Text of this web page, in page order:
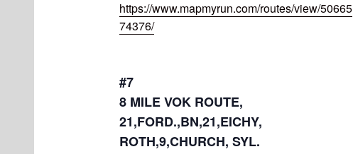
https://www.mapmyrun.com/routes/view/50665
74376/
#7
8 MILE VOK ROUTE,
21,FORD.,BN,21,EICHY,
ROTH,9,CHURCH, SYL.